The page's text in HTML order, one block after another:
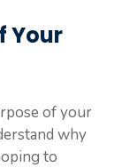
Your
of your
why
to